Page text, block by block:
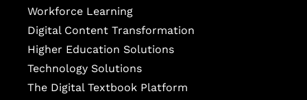
Workforce Learning
Digital Content Transformation
Higher Education Solutions
Technology Solutions
The Digital Textbook Platform